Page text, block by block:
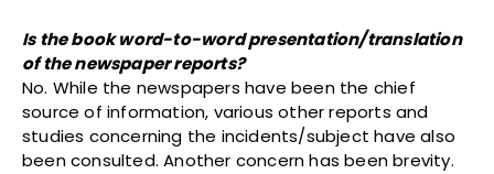
Is the book word-to-word presentation/translation
of the newspaper reports?
No. While the newspapers have been the chief
source of information, various other reports and
studies concerning the incidents/subject have also
been consulted. Another concern has been brevity.